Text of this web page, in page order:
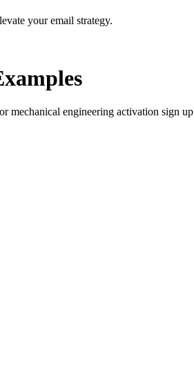
your email strategy.
mechanical engineering activation sign up